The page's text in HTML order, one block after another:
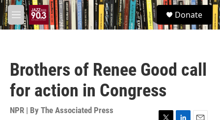
Skip to main content
M
e
S
e
a
Donate
Brothers of Renee Good call
for action in Congress
NPR | By The Associated Press